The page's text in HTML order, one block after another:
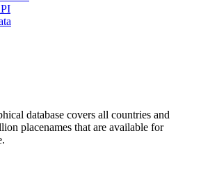
database covers all countries and
placenames that are available for